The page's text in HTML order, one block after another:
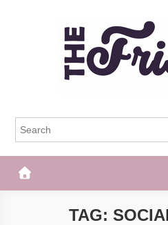
The Frisky
TAG: